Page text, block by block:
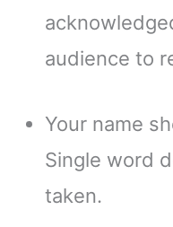
audience to
Your name
Single word
taken.